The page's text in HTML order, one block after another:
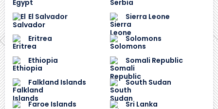
El Salvador
Eritrea
Ethiopia
Falkland Islands
Faroe Islands
Sierra Leone
Solomons
Somali Republic
South Sudan
Sri Lanka